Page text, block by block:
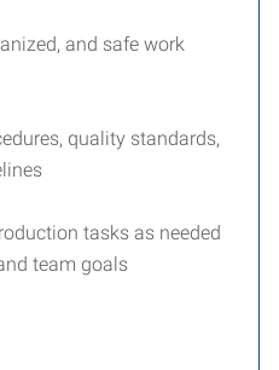
and safe work
quality standards,
tasks as needed
team goals